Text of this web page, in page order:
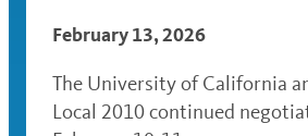
February 13, 2026
The University of California
Local 2010 continued